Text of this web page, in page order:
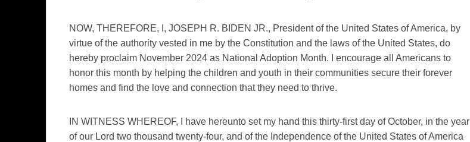
NOW, THEREFORE, I, JOSEPH R. BIDEN JR., President of the United States of America, by
virtue of the authority vested in me by the Constitution and the laws of the United States, do
hereby proclaim November 2024 as National Adoption Month. I encourage all Americans to
honor this month by helping the children and youth in their communities secure their forever
homes and find the love and connection that they need to thrive.
IN WITNESS WHEREOF, I have hereunto set my hand this thirty-first day of October, in the year
of our Lord two thousand twenty-four, and of the Independence of the United States of America